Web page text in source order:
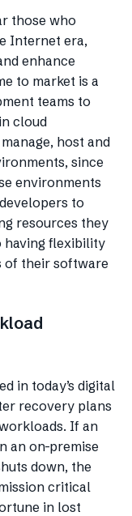
those who
Internet era,
enhance
to market is a
teams to
cloud
host and
since
environments
to
resources they
having flexibility
of their software
in today’s digital
recovery plans
If an
an on-premise
down, the
critical
in lost